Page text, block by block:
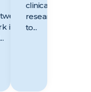
in
clinical
research
to...